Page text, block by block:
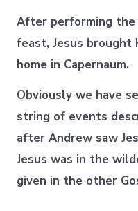
After performing the
feast, Jesus brought
home in Capernaum.
Obviously we have
string of events
after Andrew saw
Jesus was in the
given in the other